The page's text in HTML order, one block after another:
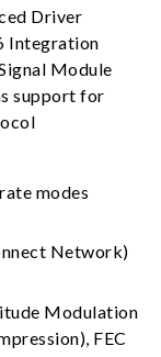
Driver
Integration
Module
support for
modes
Network)
Modulation
FEC